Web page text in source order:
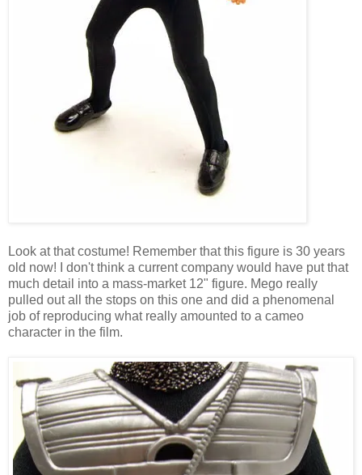
Look at that costume! Remember that this figure is 30 years
old now! I don't think a current company would have put that
much detail into a mass-market 12" figure. Mego really
pulled out all the stops on this one and did a phenomenal
job of reproducing what really amounted to a cameo
character in the film.